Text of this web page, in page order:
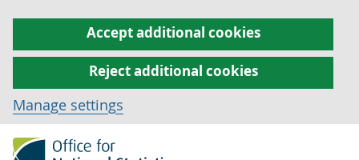
Accept additional cookies
Reject additional cookies
Manage settings